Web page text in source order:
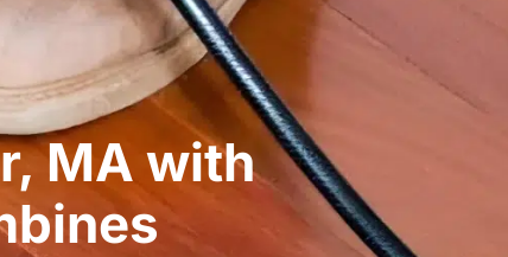
MA with